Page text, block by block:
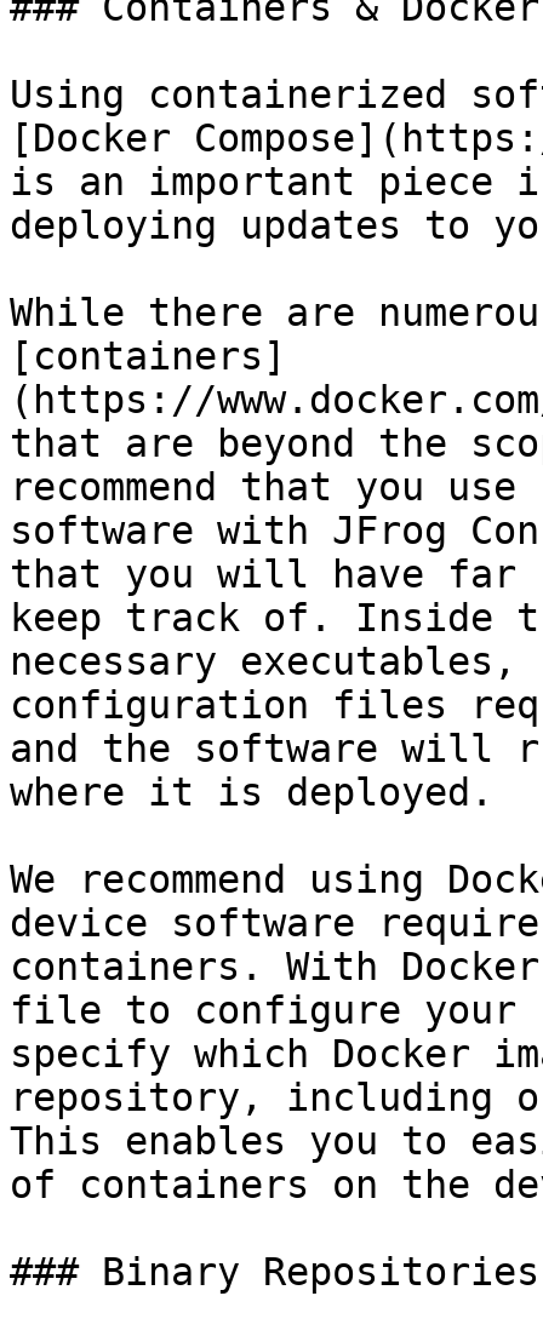
Using containerized
[Docker
is an important piece
deploying updates to
While there are
[containers]
(https://
that are beyond the
recommend that you
software with JFrog
that you will have far
keep track of. Inside
necessary
configuration files
and the software will
where it is deployed.
We recommend using
device software
containers. With Docker
file to configure your
specify which Docker
repository, including
This enables you to
of containers on the
### Binary